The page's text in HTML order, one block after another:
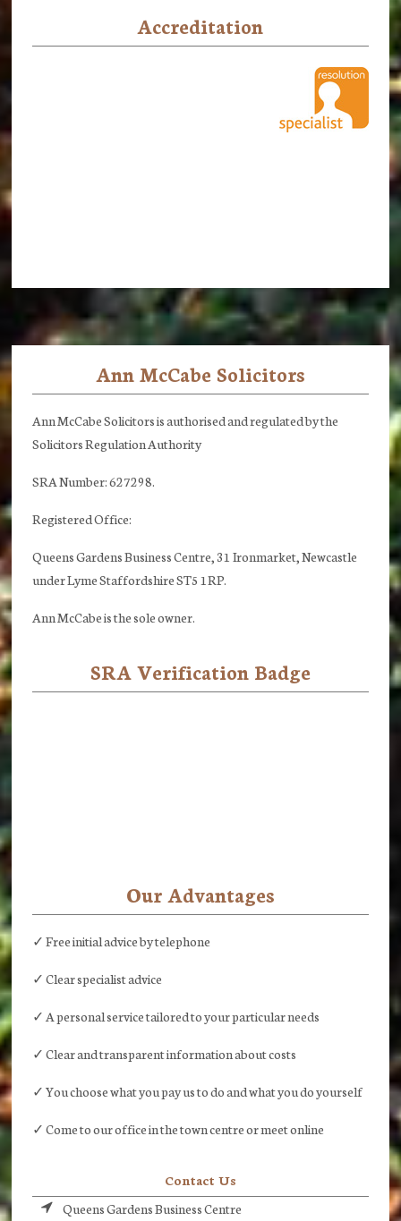
Accreditation
Ann McCabe Solicitors
Ann McCabe Solicitors is authorised and regulated by the
Solicitors Regulation Authority
SRA Number: 627298.
Registered Office:
Queens Gardens Business Centre, 31 Ironmarket, Newcastle
under Lyme Staffordshire ST5 1RP.
Ann McCabe is the sole owner.
SRA Verification Badge
Our Advantages
✓ Free initial advice by telephone
✓ Clear specialist advice
✓ A personal service tailored to your particular needs
✓ Clear and transparent information about costs
✓ You choose what you pay us to do and what you do yourself
✓ Come to our office in the town centre or meet online
Contact Us
Queens Gardens Business Centre